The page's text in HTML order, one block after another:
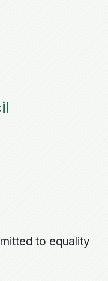
to equality